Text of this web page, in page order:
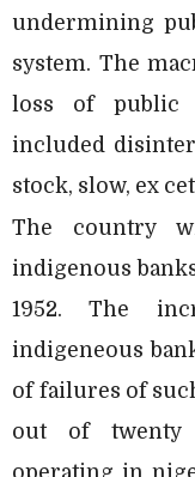
undermining
system. The
loss of public
included
stock, slow, ex
The country
indigenous
1952. The
indigeneous
of failures of
out of twenty
operating in